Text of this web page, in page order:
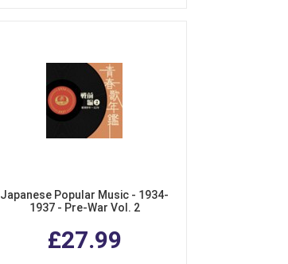
Japanese Popular Music - 1934-
1937 - Pre-War Vol. 2
£27.99